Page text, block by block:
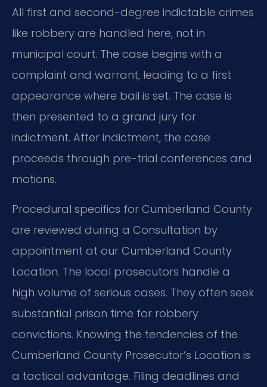
All first and second-degree indictable crimes
like robbery are handled here, not in
municipal court. The case begins with a
complaint and warrant, leading to a first
appearance where bail is set. The case is
then presented to a grand jury for
indictment. After indictment, the case
proceeds through pre-trial conferences and
motions.
Procedural specifics for Cumberland County
are reviewed during a Consultation by
appointment at our Cumberland County
Location. The local prosecutors handle a
high volume of serious cases. They often seek
substantial prison time for robbery
convictions. Knowing the tendencies of the
Cumberland County Prosecutor’s Location is
a tactical advantage. Filing deadlines and